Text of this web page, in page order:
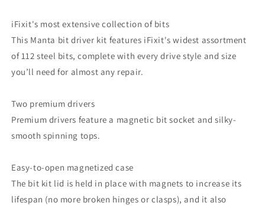
iFixit's most extensive collection of bits
This Manta bit driver kit features iFixit's widest assortment
of 112 steel bits, complete with every drive style and size
you’ll need for almost any repair.
Two premium drivers
Premium drivers feature a magnetic bit socket and silky-
smooth spinning tops.
Easy-to-open magnetized case
The bit kit lid is held in place with magnets to increase its
lifespan (no more broken hinges or clasps), and it also